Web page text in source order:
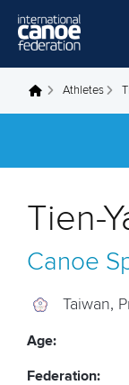
Home
Disciplines
About Us
Governance
You are
Athletes
Tien-
Canoe
Taiwan,
Age:
Federation: